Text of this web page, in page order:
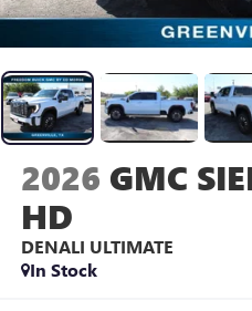
2026 GMC
HD
DENALI ULTIMATE
In Stock